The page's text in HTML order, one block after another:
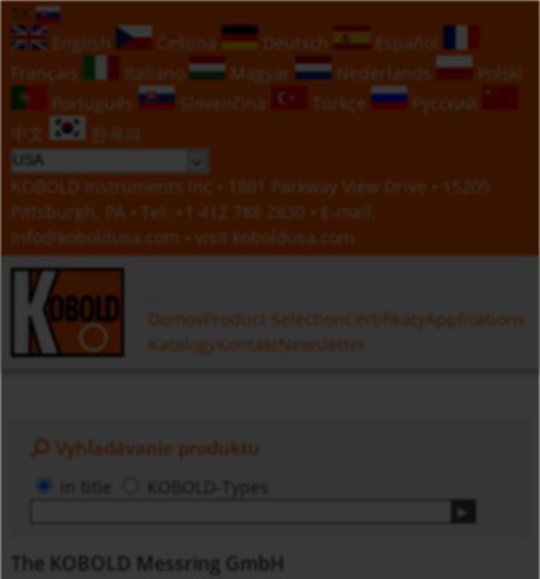
SK
English
Čeština Deutsch
Español
Français
Italiano Magyar Nederlands
Polski
Português
Slovenčina Türkçe
Русский
中文
한국의
KOBOLD Instruments Inc • 1801 Parkway View Drive • 15205
Pittsburgh, PA • Tel:
+1 412 788 2830 • E-mail:
info@koboldusa.com • visit koboldusa.com
DomovProduct Selection CertifikátyApplications
KatalogyKontaktNewsletter
Vyhľadávanie produktu
KOBOLD-Types
The KOBOLD Messring GmbH